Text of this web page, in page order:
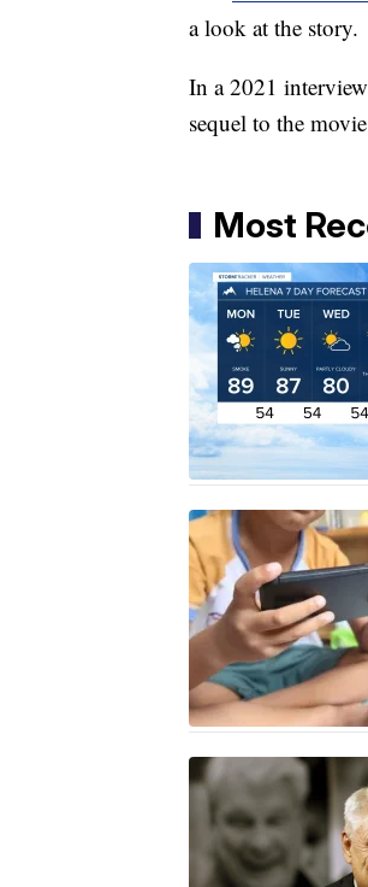
a look at the story.
In a 2021
sequel to the
Most